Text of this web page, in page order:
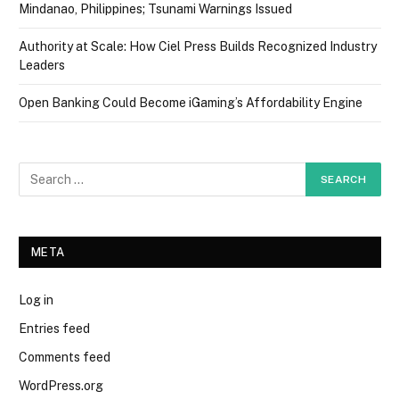
Mindanao, Philippines; Tsunami Warnings Issued
Authority at Scale: How Ciel Press Builds Recognized Industry
Leaders
Open Banking Could Become iGaming’s Affordability Engine
META
Log in
Entries feed
Comments feed
WordPress.org